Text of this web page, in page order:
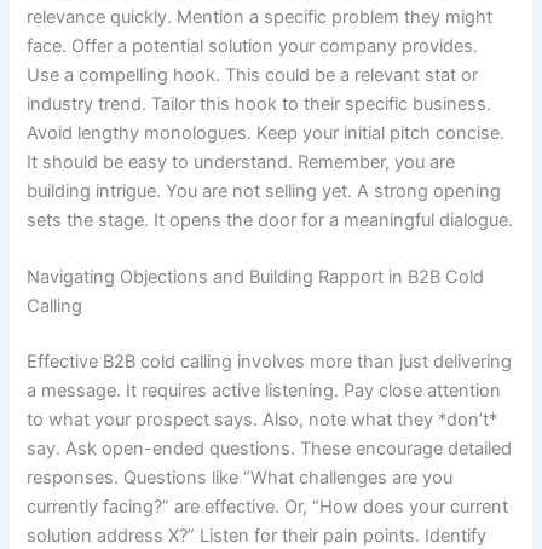
relevance quickly. Mention a specific problem they might
face. Offer a potential solution your company provides.
Use a compelling hook. This could be a relevant stat or
industry trend. Tailor this hook to their specific business.
Avoid lengthy monologues. Keep your initial pitch concise.
It should be easy to understand. Remember, you are
building intrigue. You are not selling yet. A strong opening
sets the stage. It opens the door for a meaningful dialogue.
Navigating Objections and Building Rapport in B2B Cold
Calling
Effective B2B cold calling involves more than just delivering
a message. It requires active listening. Pay close attention
to what your prospect says. Also, note what they *don’t*
say. Ask open-ended questions. These encourage detailed
responses. Questions like “What challenges are you
currently facing?” are effective. Or, “How does your current
solution address X?” Listen for their pain points. Identify